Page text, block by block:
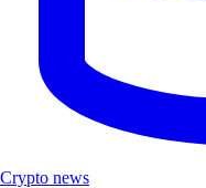
Crypto news